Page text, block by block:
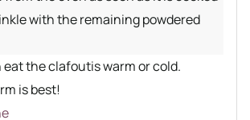
with the remaining powdered
eat the clafoutis warm or cold.
is best!